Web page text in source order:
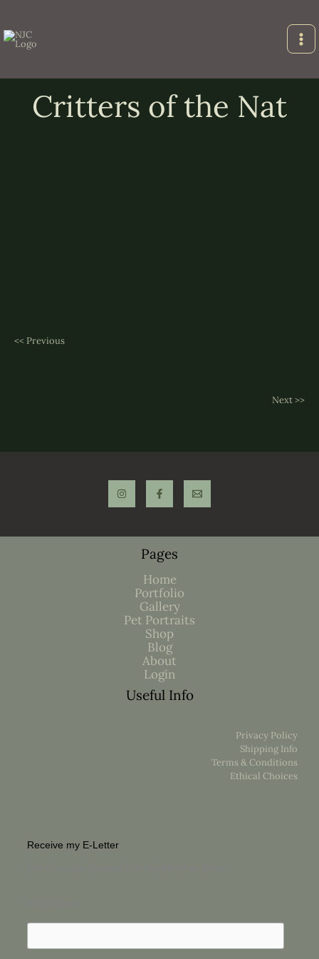
content
Critters of the Nat
<< Previous
Next >>
Pages
Home
Portfolio
Gallery
Pet Portraits
Shop
Blog
About
Login
Useful Info
Privacy Policy
Shipping Info
Terms & Conditions
Ethical Choices
Receive my E-Letter